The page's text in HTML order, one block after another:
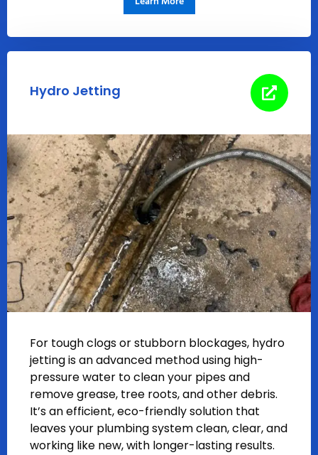
Hydro Jetting
For tough clogs or stubborn blockages, hydro
jetting is an advanced method using high-
pressure water to clean your pipes and
remove grease, tree roots, and other debris.
It’s an efficient, eco-friendly solution that
leaves your plumbing system clean, clear, and
working like new, with longer-lasting results.